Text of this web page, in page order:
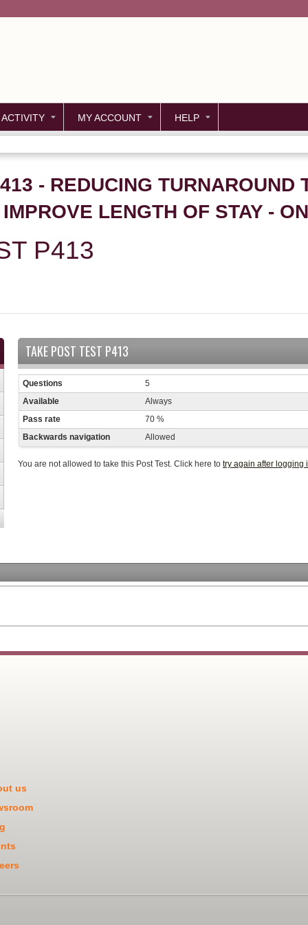
ACTIVITY MY ACCOUNT HELP
- REDUCING TURNAROUND
LENGTH OF STAY -
P413
TAKE POST TEST P413
Questions
5
Available
Always
Pass rate
70 %
Backwards navigation
Allowed
You are not allowed to take this Post Test. Click here to try again after logging
us